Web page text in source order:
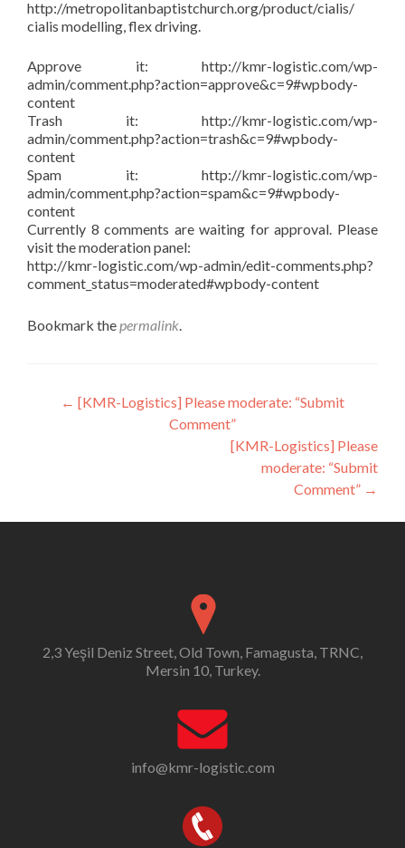
http://metropolitanbaptistchurch.org/product/cialis/
cialis modelling, flex driving.
Approve it: http://kmr-logistic.com/wp-
admin/comment.php?action=approve&c=9#wpbody-
content
Trash it: http://kmr-logistic.com/wp-
admin/comment.php?action=trash&c=9#wpbody-
content
Spam it: http://kmr-logistic.com/wp-
admin/comment.php?action=spam&c=9#wpbody-
content
Currently 8 comments are waiting for approval. Please
visit the moderation panel:
http://kmr-logistic.com/wp-admin/edit-comments.php?
comment_status=moderated#wpbody-content
Bookmark thepermalink.
Post
navigation
← [KMR-Logistics] Please moderate: “Submit
Comment”
[KMR-Logistics] Please
moderate: “Submit
Comment” →
2,3 Yeşil Deniz Street, Old Town, Famagusta, TRNC,
Mersin 10, Turkey.
info@kmr-logistic.com